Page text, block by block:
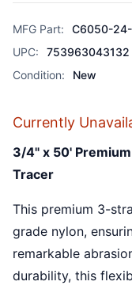
MFG Part:
C6050-
UPC:
753963043132
Condition:
New
Currently
3/4" x 50'
Tracer
This premium 3-
grade nylon,
remarkable
durability, this